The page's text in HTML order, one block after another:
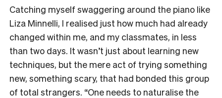
Catching myself swaggering around the piano like
Liza Minnelli, I realised just how much had already
changed within me, and my classmates, in less
than two days. It wasn’t just about learning new
techniques, but the mere act of trying something
new, something scary, that had bonded this group
of total strangers. “One needs to naturalise the